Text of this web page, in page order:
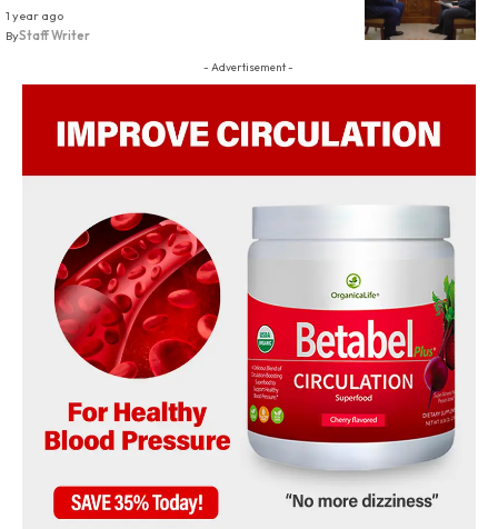
1 year ago
ByStaff Writer
- Advertisement -